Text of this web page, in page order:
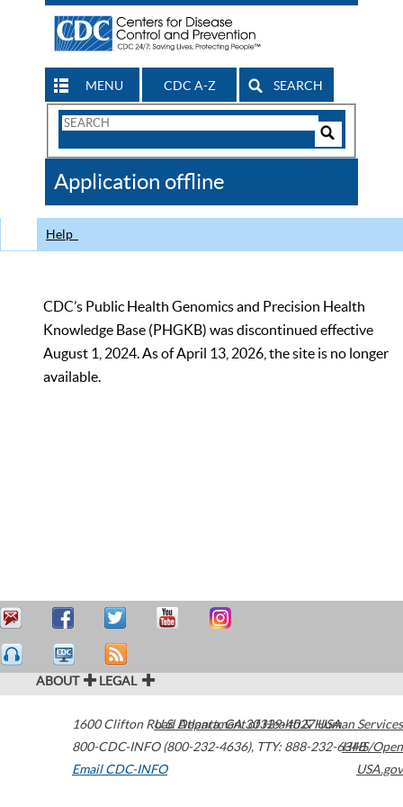
MENU CDC A-Z SEARCH
Search
CDC
Application offline
Help
CDC’s Public Health Genomics and Precision Health
Knowledge Base (PHGKB) was discontinued effective
August 1, 2024. As of April 13, 2026, the site is no longer
available.
ABOUT LEGAL
1600 Clifton Road Atlanta,GA30329-4027USA
800-CDC-INFO (800-232-4636), TTY: 888-232-6348
Email CDC-INFO
U.S. Department of Health & Human Services
HHS/Open
USA.gov